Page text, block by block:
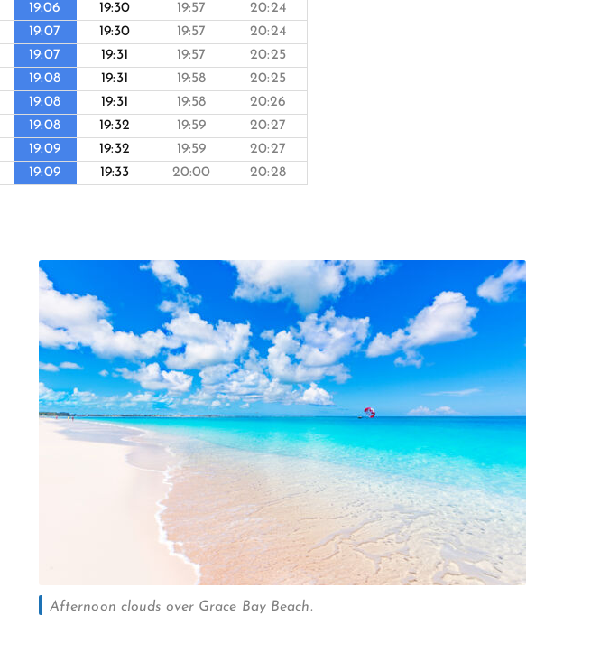
19:06 19:30 19:57 20:24
19:07 19:30 19:57 20:24
19:07 19:31 19:57 20:25
19:08 19:31 19:58 20:25
19:08 19:31 19:58 20:26
19:08 19:32 19:59 20:27
19:09 19:32 19:59 20:27
19:09 19:33 20:00 20:28
Afternoon clouds over Grace Bay Beach.